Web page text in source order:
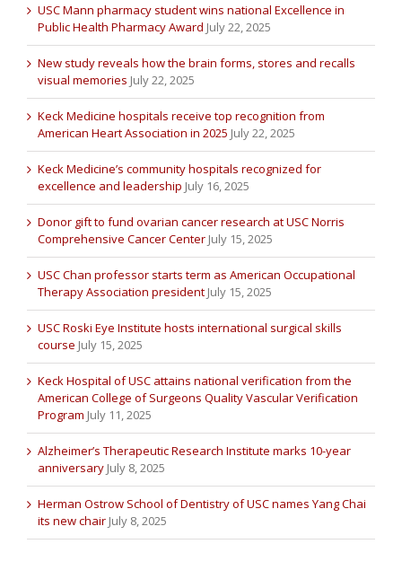
USC Mann pharmacy student wins national Excellence in
Public Health Pharmacy Award July 22, 2025
New study reveals how the brain forms, stores and recalls
visual memories July 22, 2025
Keck Medicine hospitals receive top recognition from
American Heart Association in 2025 July 22, 2025
Keck Medicine’s community hospitals recognized for
excellence and leadership July 16, 2025
Donor gift to fund ovarian cancer research at USC Norris
Comprehensive Cancer Center July 15, 2025
USC Chan professor starts term as American Occupational
Therapy Association president July 15, 2025
USC Roski Eye Institute hosts international surgical skills
course July 15, 2025
Keck Hospital of USC attains national verification from the
American College of Surgeons Quality Vascular Verification
Program July 11, 2025
Alzheimer’s Therapeutic Research Institute marks 10-year
anniversary July 8, 2025
Herman Ostrow School of Dentistry of USC names Yang Chai
its new chair July 8, 2025